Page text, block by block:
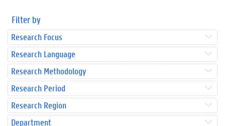
Filter by
Research Focus
Research Language
Research Methodology
Research Period
Research Region
Department